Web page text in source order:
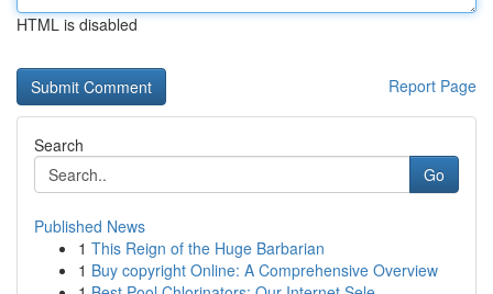
HTML is disabled
Report Page
Search
Go
Published News
1 This Reign of the Huge Barbarian
1 Buy copyright Online: A Comprehensive Overview